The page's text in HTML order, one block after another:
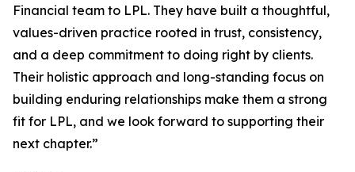
Financial team to LPL. They have built a thoughtful,
values-driven practice rooted in trust, consistency,
and a deep commitment to doing right by clients.
Their holistic approach and long-standing focus on
building enduring relationships make them a strong
fit for LPL, and we look forward to supporting their
next chapter.”